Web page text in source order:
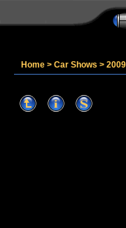
Home > Car Shows >